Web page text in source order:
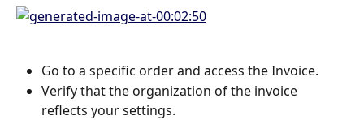
Go to a specific order and access the Invoice.
Verify that the organization of the invoice
reflects your settings.